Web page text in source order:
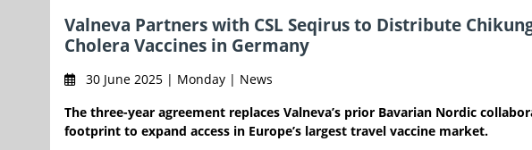
Valneva Partners with CSL Seqirus to Distribute
Cholera Vaccines in Germany
30 June 2025 | Monday | News
The three-year agreement replaces Valneva’s prior Bavarian Nordic
footprint to expand access in Europe’s largest travel vaccine market.